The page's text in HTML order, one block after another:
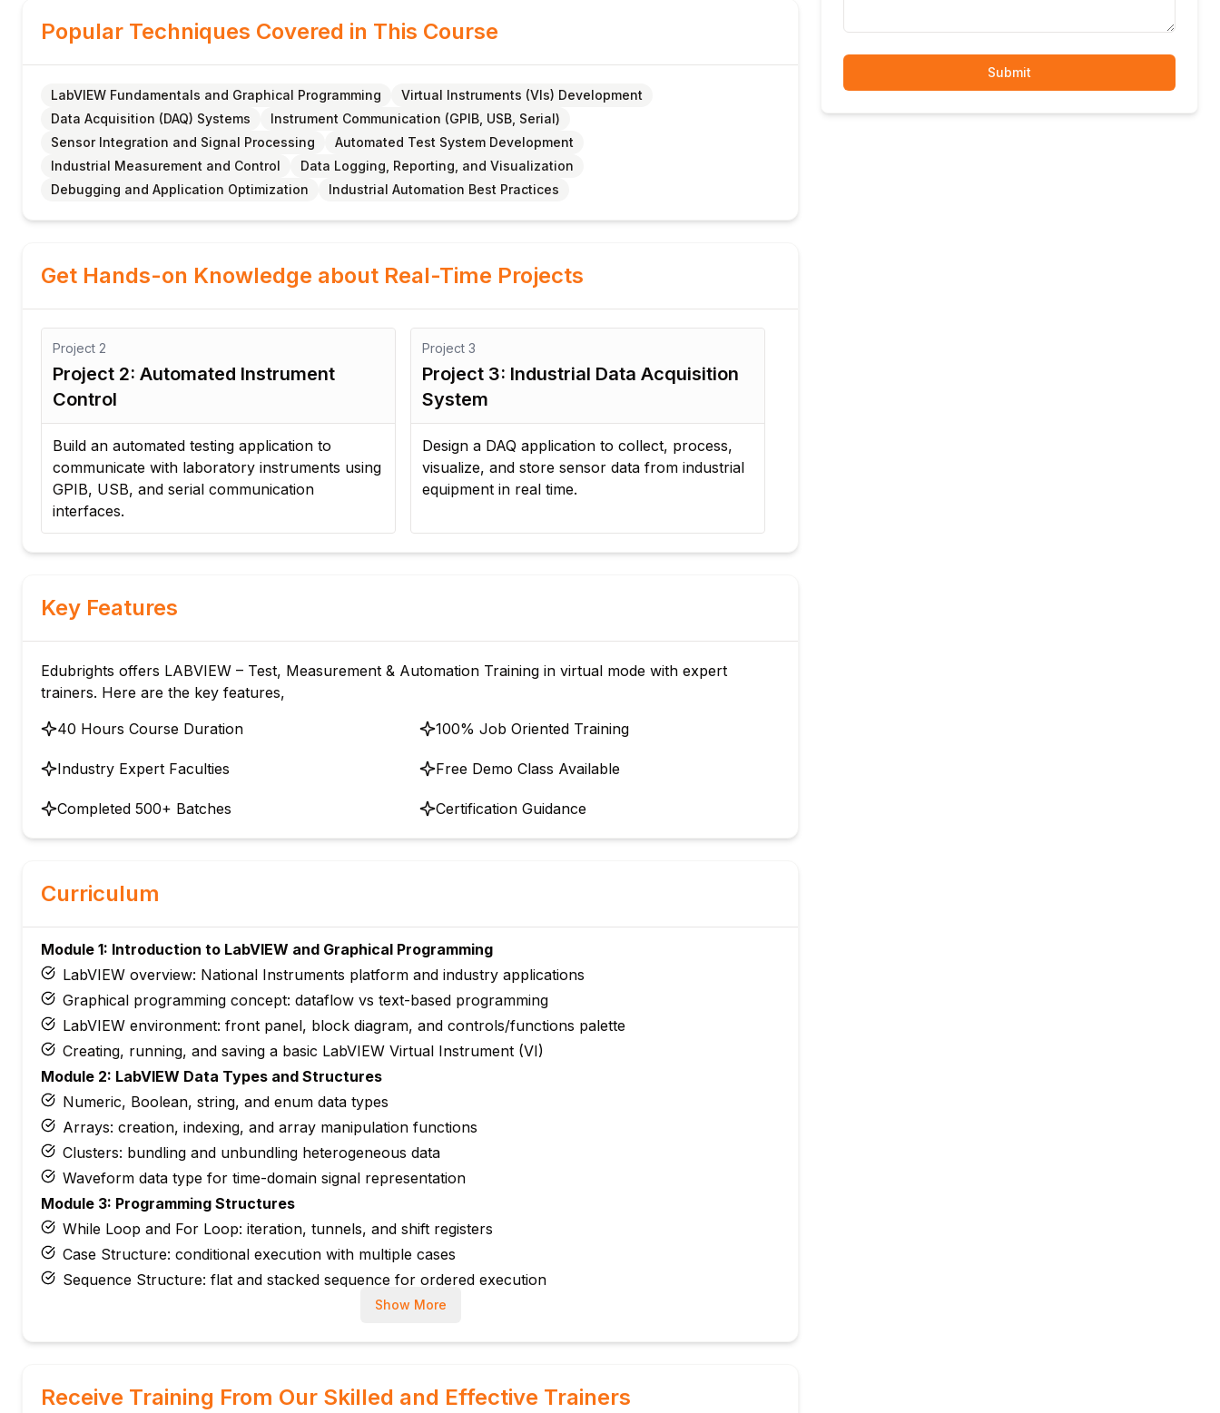
Popular Techniques Covered in This Course
LabVIEW Fundamentals and Graphical Programming
Virtual Instruments (VIs) Development
Data Acquisition (DAQ) Systems
Instrument Communication (GPIB, USB, Serial)
Sensor Integration and Signal Processing
Automated Test System Development
Industrial Measurement and Control
Data Logging, Reporting, and Visualization
Debugging and Application Optimization
Industrial Automation Best Practices
Get Hands-on Knowledge about Real-Time Projects
to
using
Project 3: Industrial Data Acquisition
Design a DAQ application to collect, process,
visualize, and store sensor data from industrial
equipment in real time.
Project 4: Manufacturing Quality
Develop an automated quality inspection
solution that measures product parameters,
generates reports, and reduces manual
Key Features
Edubrights offers LABVIEW – Test, Measurement & Automation Training in virtual mode with expert
trainers. Here are the key features,
40 Hours Course Duration
100% Job Oriented Training
Industry Expert Faculties Free Demo Class Available
Completed 500+ Batches Certification Guidance
Curriculum
Module 1: Introduction to LabVIEW and Graphical Programming
LabVIEW overview: National Instruments platform and industry applications
Graphical programming concept: dataflow vs text-based programming
LabVIEW environment: front panel, block diagram, and controls/functions palette
Creating, running, and saving a basic LabVIEW Virtual Instrument (VI)
Module 2: LabVIEW Data Types and Structures
Numeric, Boolean, string, and enum data types
Arrays: creation, indexing, and array manipulation functions
Clusters: bundling and unbundling heterogeneous data
Waveform data type for time-domain signal representation
Module 3: Programming Structures
While Loop and For Loop: iteration, tunnels, and shift registers
Case Structure: conditional execution with multiple cases
Sequence Structure: flat and stacked sequence for ordered execution
Event Structure: user interface event handling
Configuring measurement tasks: voltage, current, and temperature
Show More
Receive Training From Our Skilled and Effective Trainers
Submit